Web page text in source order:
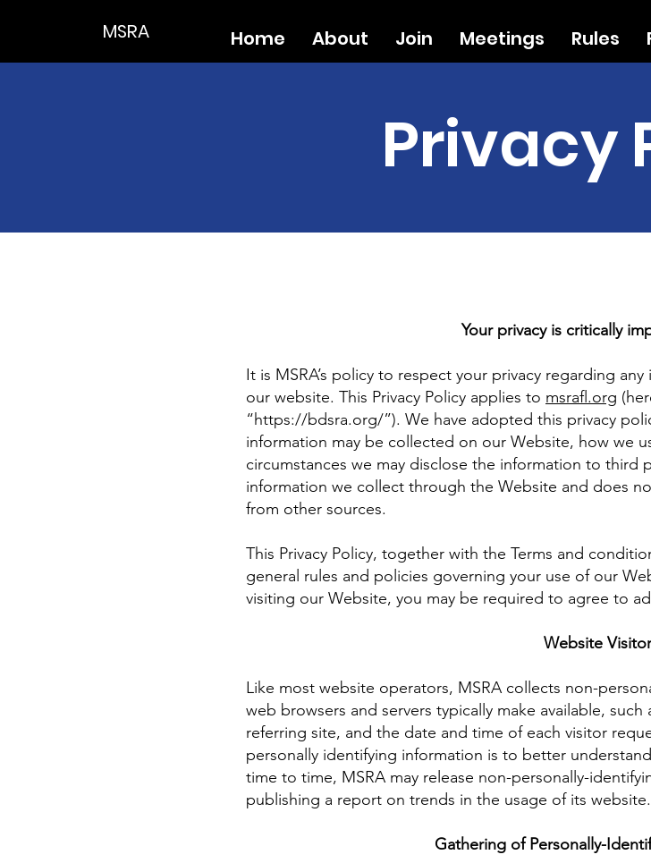
MSRA Home About Join Meetings Rules
Privacy
Your privacy is critically
It is MSRA’s policy to respect your privacy regarding
our website. This Privacy Policy applies to msrafl.org
“https://bdsra.org/”). We have adopted this privacy
information may be collected on our Website, how we
circumstances we may disclose the information to third
information we collect through the Website and does
from other sources.
This Privacy Policy, together with the Terms and
general rules and policies governing your use of our
visiting our Website, you may be required to agree to
Website
Like most website operators, MSRA collects non-
web browsers and servers typically make available,
referring site, and the date and time of each visitor
personally identifying information is to better
time to time, MSRA may release non-personally-
publishing a report on trends in the usage of its website.
Gathering of Personally-